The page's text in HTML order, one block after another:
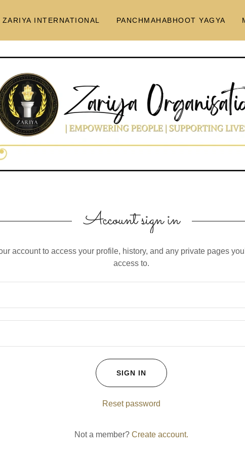
ZARIYA INTERNATIONAL PANCHMAHABHOOT YAGYA
Account sign in
account to access your profile, history, and any private pages
access to.
SIGN IN
Reset password
Not a member? Create account.